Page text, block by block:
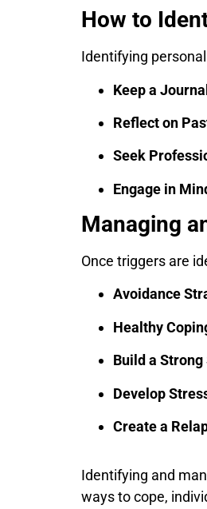
How to
Identifying
Keep a
Reflect on
Seek
Engage in
Managing
Once triggers are
Avoidance
Healthy
Build a
Develop
Create a
Identifying and
ways to cope,